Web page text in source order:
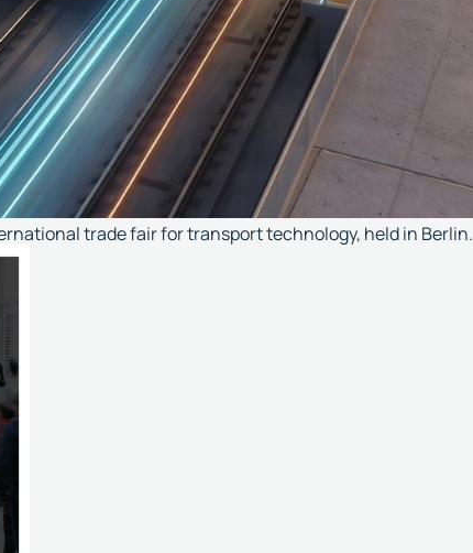
trade fair for transport technology, held in Berlin.